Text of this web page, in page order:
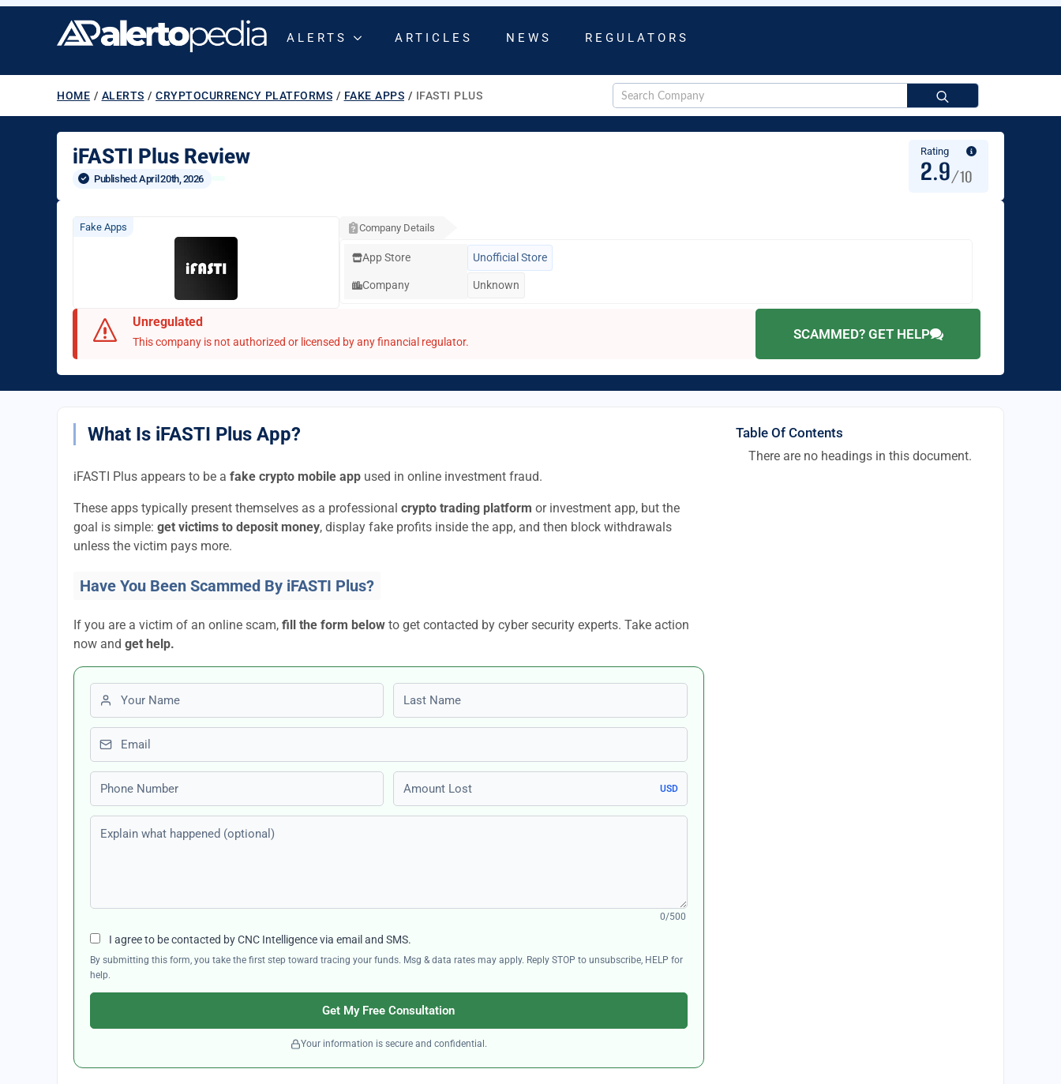
ALERTS ARTICLES NEWS REGULATORS
HOME / ALERTS / CRYPTOCURRENCY PLATFORMS / FAKE APPS / IFASTI PLUS
for:
iFASTI Plus Review
Published: April 20th, 2026
Rating
2.9/10
Fake Apps Company Details
App Store Unofficial Store
Company Unknown
Unregulated
This company is not authorized or licensed by any financial regulator.
SCAMMED? GET HELP
What Is iFASTI Plus App?
iFASTI Plus appears to be a fake crypto mobile app used in online investment fraud.
These apps typically present themselves as a professional crypto trading platform or investment app, but the
goal is simple: get victims to deposit money, display fake profits inside the app, and then block withdrawals
unless the victim pays more.
Have You Been Scammed By iFASTI Plus?
If you are a victim of an online scam, fill the form below to get contacted by cyber security experts. Take action
now and get help.
First name Last name
Email
Phone number Amount Lost
USD
Explain what happened (optional)
0/500
I agree to be contacted by CNC Intelligence via email and SMS.
By submitting this form, you take the first step toward tracing your funds. Msg & data rates may apply. Reply STOP to unsubscribe, HELP for
help.
Get My Free Consultation
Your information is secure and confidential.
Table Of Contents
There are no headings in this document.